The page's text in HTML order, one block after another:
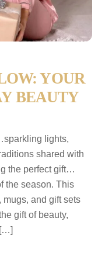
YOUR
BEAUTY
lights,
shared with
the perfect gift…
the season. This
mugs, and gift sets
gift of beauty,